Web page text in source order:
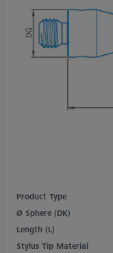
Product Type
Ø Sphere (DK)
Length (L)
Stylus Tip Material